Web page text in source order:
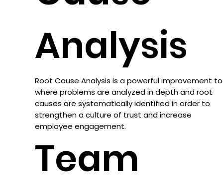
Analysis
Root Cause Analysis is a powerful improvement
where problems are analyzed in depth and root
causes are systematically identified in order to
strengthen a culture of trust and increase
employee engagement.
Team